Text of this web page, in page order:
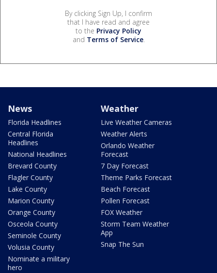
By clicking Sign Up, I confirm
that I have read and agree
to the Privacy Policy
and Terms of Service.
News
Florida Headlines
Central Florida
Headlines
National Headlines
Brevard County
Flagler County
Lake County
Marion County
Orange County
Osceola County
Seminole County
Volusia County
Nominate a military
hero
Weather
Live Weather Cameras
Weather Alerts
Orlando Weather
Forecast
7 Day Forecast
Theme Parks Forecast
Beach Forecast
Pollen Forecast
FOX Weather
Storm Team Weather
App
Snap The Sun